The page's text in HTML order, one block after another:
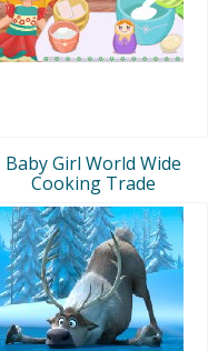
Baby Girl World Wide
Cooking Trade